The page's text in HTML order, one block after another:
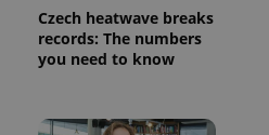
Czech heatwave breaks
records: The numbers
you need to know